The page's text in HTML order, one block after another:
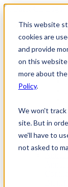
This website
cookies are
and provide
on this
more about
Policy.
We won't track
site. But in
we'll have to
not asked to
Skip
contentFirm